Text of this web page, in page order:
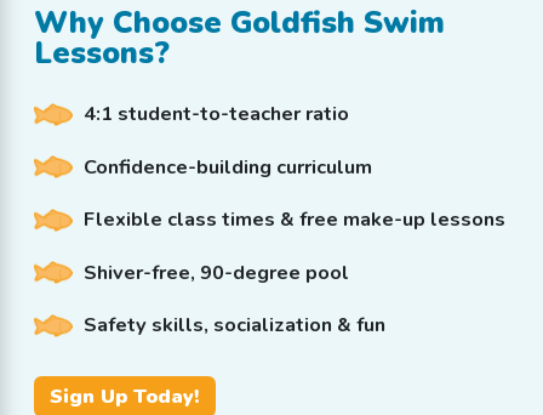
Why Choose Goldfish Swim
Lessons?
4:1 student-to-teacher ratio
Confidence-building curriculum
Flexible class times & free make-up lessons
Shiver-free, 90-degree pool
Safety skills, socialization & fun
Sign Up Today!